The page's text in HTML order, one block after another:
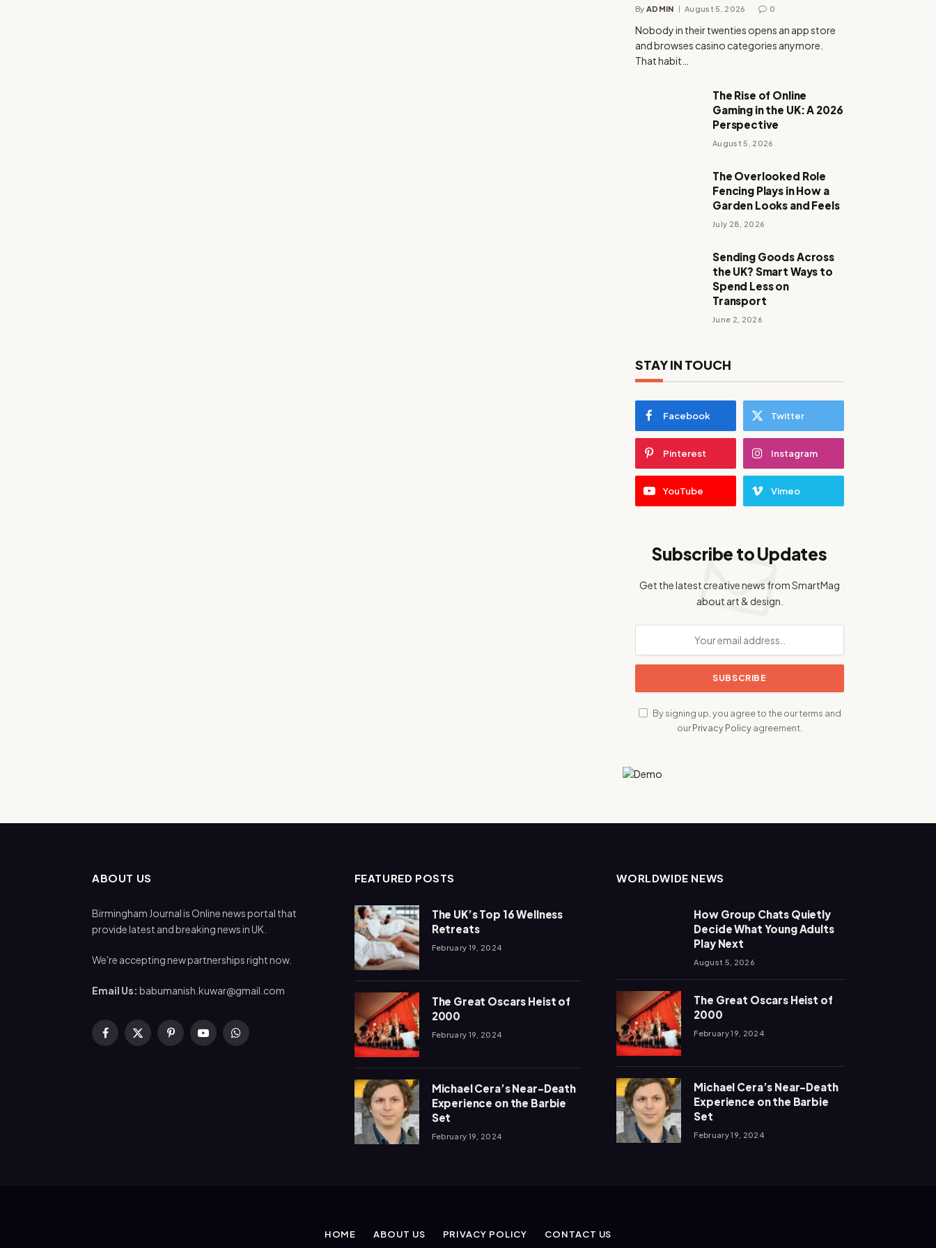
By ADMIN August 5, 2026 0
Nobody in their twenties opens an app store
and browses casino categories anymore.
That habit…
The Rise of Online
Gaming in the UK: A 2026
Perspective
August 5, 2026
The Overlooked Role
Fencing Plays in How a
Garden Looks and Feels
July 28, 2026
Sending Goods Across
the UK? Smart Ways to
Spend Less on
Transport
June 2, 2026
STAY IN TOUCH
Facebook Twitter
Pinterest Instagram
YouTube Vimeo
Subscribe to Updates
Get the latest creative news from SmartMag
about art & design.
By signing up, you agree to the our terms and
ourPrivacy Policyagreement.
ABOUT US
Birmingham Journal is Online news portal that
provide latest and breaking news in UK.
We're accepting new partnerships right now.
Email Us: babumanish.kuwar@gmail.com
Facebook
X
PinterestYouTubeWhatsApp
FEATURED POSTS
The UK’s Top 16 Wellness
Retreats
February 19, 2024
The Great Oscars Heist of
2000
February 19, 2024
Michael Cera’s Near-Death
Experience on the Barbie
Set
February 19, 2024
WORLDWIDE NEWS
How Group Chats Quietly
Decide What Young Adults
Play Next
August 5, 2026
The Great Oscars Heist of
2000
February 19, 2024
Michael Cera’s Near-Death
Experience on the Barbie
Set
February 19, 2024
HOME ABOUT US PRIVACY POLICY CONTACT US